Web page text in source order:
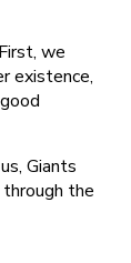
we
existence,
Giants
the